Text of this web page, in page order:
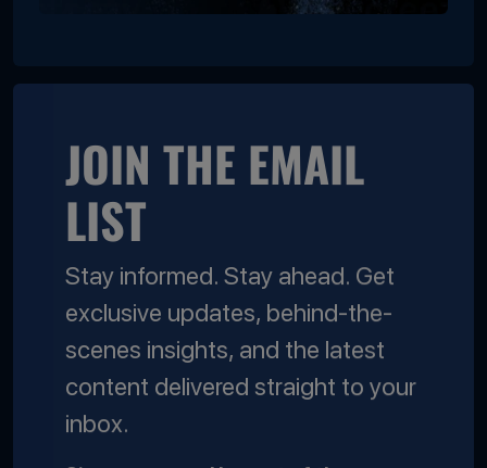
JOIN THE EMAIL
LIST
Stay informed. Stay ahead. Get
exclusive updates, behind-the-
scenes insights, and the latest
content delivered straight to your
inbox.